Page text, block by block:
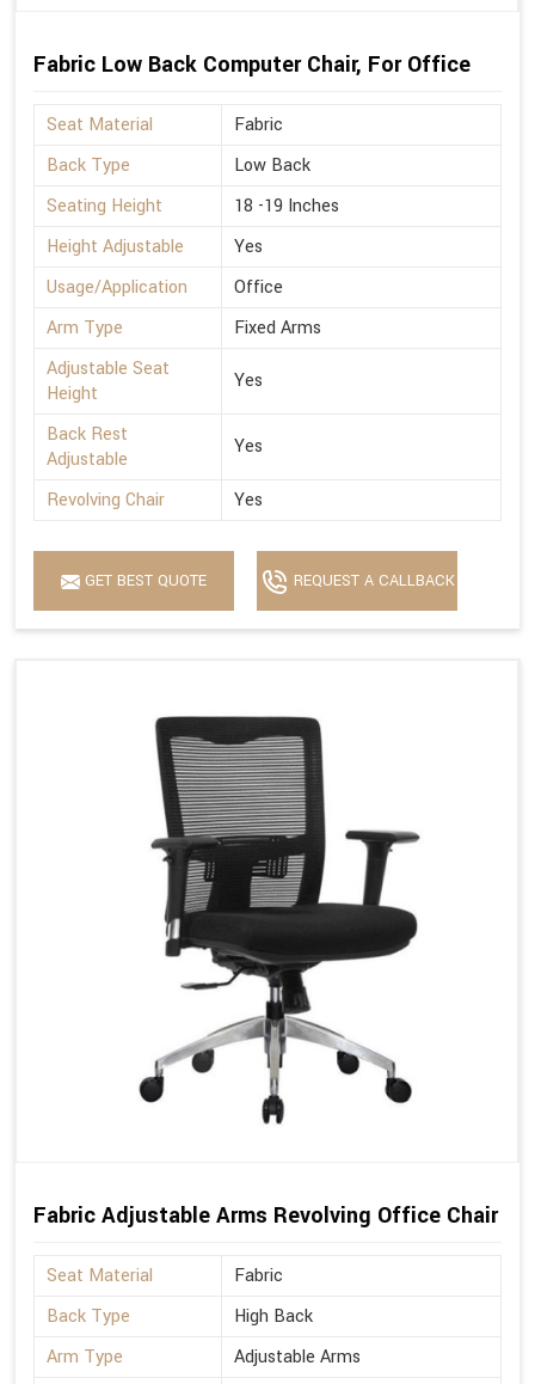
Fabric Low Back Computer Chair, For Office
Seat Material
Fabric
Back Type
Low Back
Seating Height
18 -19 Inches
Height Adjustable
Yes
Usage/Application
Office
Arm Type
Fixed Arms
Adjustable Seat
Height
Yes
Back Rest
Adjustable
Yes
Revolving Chair Yes
GET BEST QUOTE REQUEST A CALLBACK
Fabric Adjustable Arms Revolving Office Chair
Seat Material
Fabric
Back Type
High Back
Arm Type
Adjustable Arms